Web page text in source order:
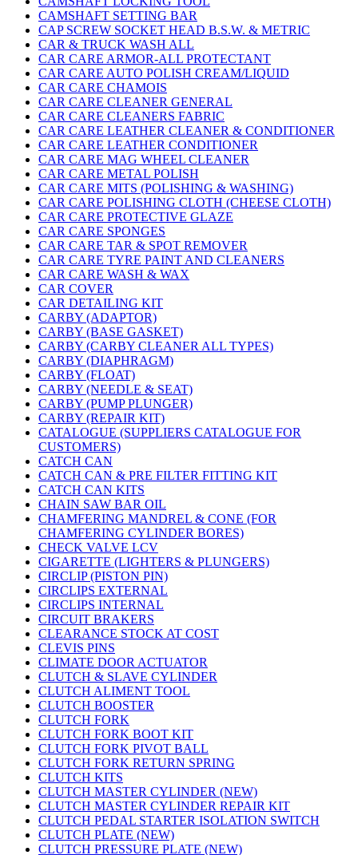
CAMSHAFT SETTING BAR
CAP SCREW SOCKET HEAD B.S.W. & METRIC
CAR & TRUCK WASH ALL
CAR CARE ARMOR-ALL PROTECTANT
CAR CARE AUTO POLISH CREAM/LIQUID
CAR CARE CHAMOIS
CAR CARE CLEANER GENERAL
CAR CARE CLEANERS FABRIC
CAR CARE LEATHER CLEANER & CONDITIONER
CAR CARE LEATHER CONDITIONER
CAR CARE MAG WHEEL CLEANER
CAR CARE METAL POLISH
CAR CARE MITS (POLISHING & WASHING)
CAR CARE POLISHING CLOTH (CHEESE CLOTH)
CAR CARE PROTECTIVE GLAZE
CAR CARE SPONGES
CAR CARE TAR & SPOT REMOVER
CAR CARE TYRE PAINT AND CLEANERS
CAR CARE WASH & WAX
CAR COVER
CAR DETAILING KIT
CARBY (ADAPTOR)
CARBY (BASE GASKET)
CARBY (CARBY CLEANER ALL TYPES)
CARBY (DIAPHRAGM)
CARBY (FLOAT)
CARBY (NEEDLE & SEAT)
CARBY (PUMP PLUNGER)
CARBY (REPAIR KIT)
CATALOGUE (SUPPLIERS CATALOGUE FOR
CUSTOMERS)
CATCH CAN
CATCH CAN & PRE FILTER FITTING KIT
CATCH CAN KITS
CHAIN SAW BAR OIL
CHAMFERING MANDREL & CONE (FOR
CHAMFERING CYLINDER BORES)
CHECK VALVE LCV
CIGARETTE (LIGHTERS & PLUNGERS)
CIRCLIP (PISTON PIN)
CIRCLIPS EXTERNAL
CIRCLIPS INTERNAL
CIRCUIT BRAKERS
CLEARANCE STOCK AT COST
CLEVIS PINS
CLIMATE DOOR ACTUATOR
CLUTCH & SLAVE CYLINDER
CLUTCH ALIMENT TOOL
CLUTCH BOOSTER
CLUTCH FORK
CLUTCH FORK BOOT KIT
CLUTCH FORK PIVOT BALL
CLUTCH FORK RETURN SPRING
CLUTCH KITS
CLUTCH MASTER CYLINDER (NEW)
CLUTCH MASTER CYLINDER REPAIR KIT
CLUTCH PEDAL STARTER ISOLATION SWITCH
CLUTCH PLATE (NEW)
CLUTCH PRESSURE PLATE (NEW)